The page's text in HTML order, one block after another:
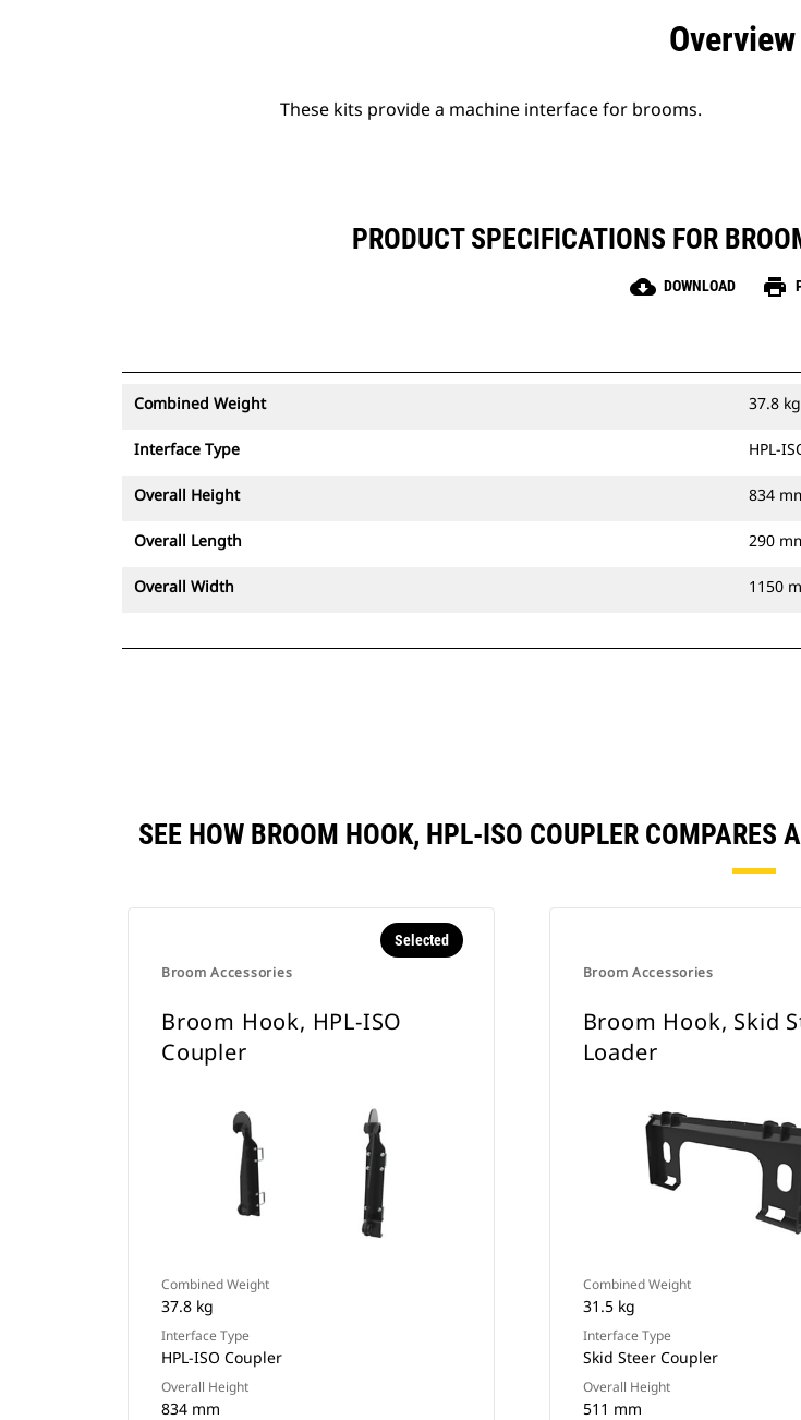
Overview
These kits provide a machine interface for brooms.
PRODUCT SPECIFICATIONS FOR
cloud_download DOWNLOAD print
Combined Weight 37.8 kg
Interface Type HPL-
Overall Height 834
Overall Length 290
Overall Width 1150
SEE HOW BROOM HOOK, HPL-ISO COUPLER COMPARES
Broom Accessories
Selected
Broom Hook, HPL-ISO
Coupler
Combined Weight
37.8 kg
Interface Type
HPL-ISO Coupler
Overall Height
834 mm
Broom Accessories
Broom Hook, Skid
Loader
Combined Weight
31.5 kg
Interface Type
Skid Steer Coupler
Overall Height
511 mm